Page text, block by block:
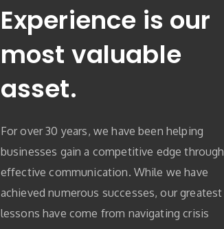
Experience is our
most valuable
asset.
For over 30 years, we have been helping
businesses gain a competitive edge through
effective communication. While we have
achieved numerous successes, our greatest
lessons have come from navigating crisis